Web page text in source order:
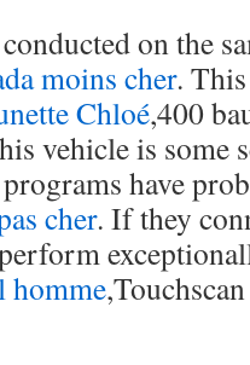
on the
moins cher.
Chloé,400
vehicle is some
have
cher. If they
homme